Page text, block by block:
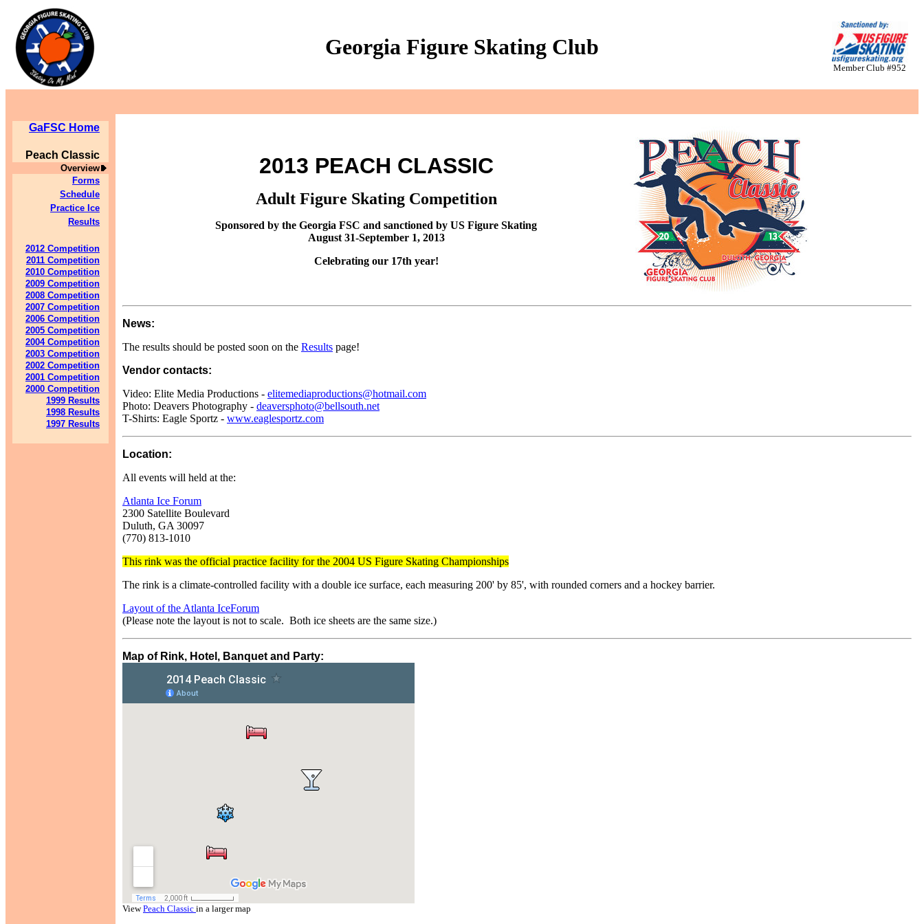
Georgia Figure Skating Club
Member Club #952
GaFSC Home
Peach Classic
Overview
Forms
Schedule
Practice Ice
Results
2012 Competition
2011 Competition
2010 Competition
2009 Competition
2008 Competition
2007 Competition
2006 Competition
2005 Competition
2004 Competition
2003 Competition
2002 Competition
2001 Competition
2000 Competition
1999 Results
1998 Results
1997 Results
2013 PEACH CLASSIC
Adult Figure Skating Competition
Sponsored by the Georgia FSC and sanctioned by US Figure Skating
August 31-September 1, 2013
Celebrating our 17th year!
News:
The results should be posted soon on the Results page!
Vendor contacts:
Video: Elite Media Productions - elitemediaproductions@hotmail.com
Photo: Deavers Photography - deaversphoto@bellsouth.net
T-Shirts: Eagle Sportz - www.eaglesportz.com
Location:
All events will held at the:
Atlanta Ice Forum
2300 Satellite Boulevard
Duluth, GA 30097
(770) 813-1010
This rink was the official practice facility for the 2004 US Figure Skating Championships
The rink is a climate-controlled facility with a double ice surface, each measuring 200' by 85', with rounded corners and a hockey barrier.
Layout of the Atlanta IceForum
(Please note the layout is not to scale. Both ice sheets are the same size.)
Map of Rink, Hotel, Banquet and Party:
ViewPeach Classic in a larger map